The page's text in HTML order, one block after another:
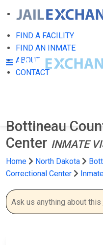
FIND A FACILITY
FIND AN INMATE
ABOUT
CONTACT
Bottineau
Center INMATE
Home North Dakota
Correctional Center